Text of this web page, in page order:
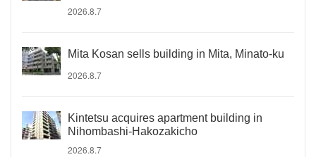
2026.8.7
Mita Kosan sells building in Mita, Minato-ku
2026.8.7
Kintetsu acquires apartment building in
Nihombashi-Hakozakicho
2026.8.7